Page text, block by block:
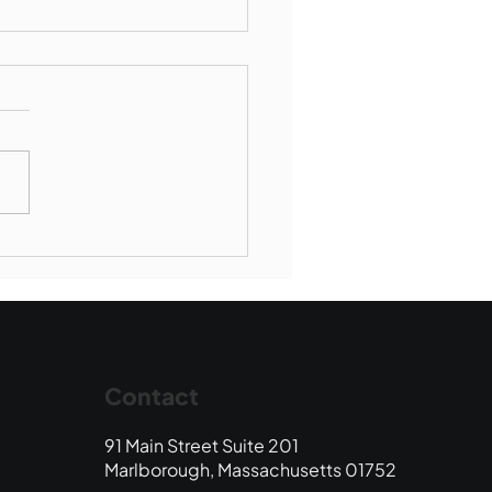
Contact
91 Main Street Suite 201
Marlborough, Massachusetts 01752